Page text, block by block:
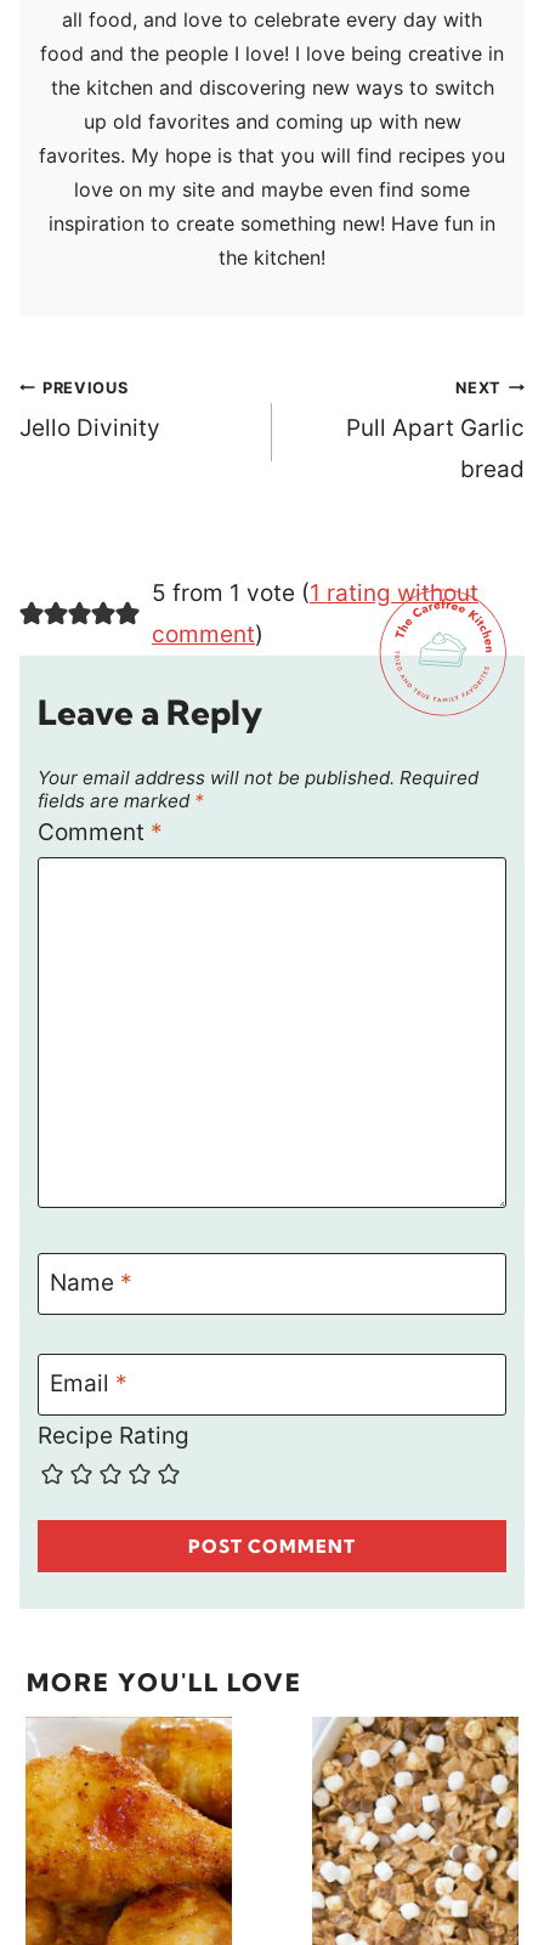
all food, and love to celebrate every day with
food and the people I love! I love being creative in
the kitchen and discovering new ways to switch
up old favorites and coming up with new
favorites. My hope is that you will find recipes you
love on my site and maybe even find some
inspiration to create something new! Have fun in
the kitchen!
Post
navigation
PREVIOUS
Jello Divinity
NEXT
Pull Apart Garlic
bread
5 from 1 vote (1 rating without
comment)
Leave a Reply
Your email address will not be published. Required
fields are marked *
Comment *
Name *
Email *
Recipe Rating
MORE YOU'LL LOVE